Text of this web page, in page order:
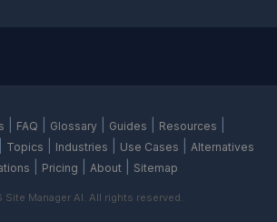
FAQ Glossary Guides Resources
Topics Industries Use Cases Alternatives
Pricing About Sitemap
Manager AI. All rights reserved.